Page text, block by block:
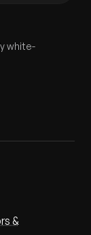
white-
&